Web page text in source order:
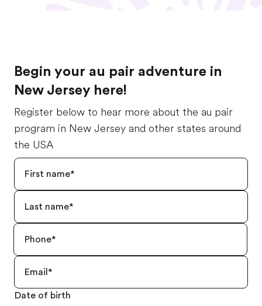
Begin your au pair adventure in
New Jersey here!
Register below to hear more about the au pair
program in New Jersey and other states around
the USA
Date of birth